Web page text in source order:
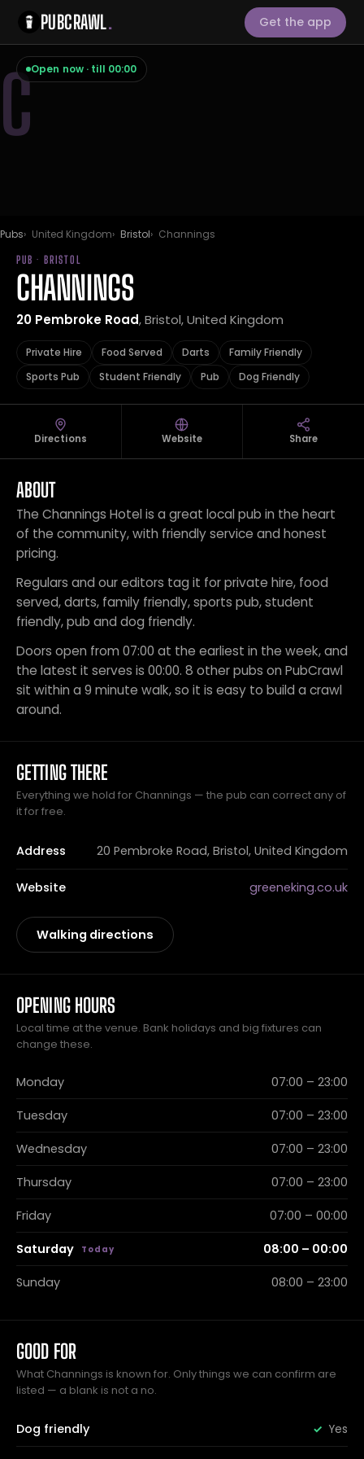
PUBCRAWL. Get the app
COpen now · till 00:00
Pubs United Kingdom Bristol Channings
PUB · BRISTOL
CHANNINGS
20 Pembroke Road, Bristol, United Kingdom
Private Hire Food Served Darts
Family Friendly
Sports Pub
Student Friendly Pub Dog Friendly
Directions Website Share
ABOUT
The Channings Hotel is a great local pub in the heart
of the community, with friendly service and honest
pricing.
Regulars and our editors tag it for private hire, food
served, darts, family friendly, sports pub, student
friendly, pub and dog friendly.
Doors open from 07:00 at the earliest in the week, and
the latest it serves is 00:00. 8 other pubs on PubCrawl
sit within a 9 minute walk, so it is easy to build a crawl
around.
GETTING THERE
Everything we hold for Channings — the pub can correct any of
it for free.
Address 20 Pembroke Road, Bristol, United Kingdom
Website greeneking.co.uk
Walking directions
OPENING HOURS
Local time at the venue. Bank holidays and big fixtures can
change these.
Monday 07:00 – 23:00
Tuesday 07:00 – 23:00
Wednesday 07:00 – 23:00
Thursday 07:00 – 23:00
Friday 07:00 – 00:00
Saturday 08:00 – 00:00
Sunday 08:00 – 23:00
GOOD FOR
What Channings is known for. Only things we can confirm are
listed — a blank is not a no.
Dog friendly Yes